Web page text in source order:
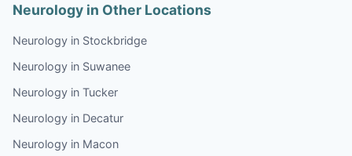
Neurology in Other Locations
Neurology in Stockbridge
Neurology in Suwanee
Neurology in Tucker
Neurology in Decatur
Neurology in Macon